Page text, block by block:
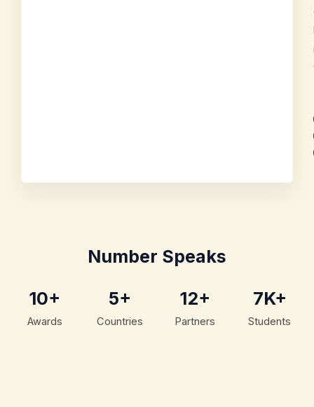
Number Speaks
10+
Awards
5+
Countries
12+
Partners
7K+
Students